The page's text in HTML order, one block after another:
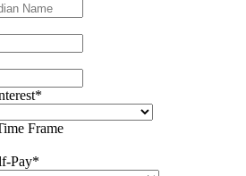
*
Frame
Pay*